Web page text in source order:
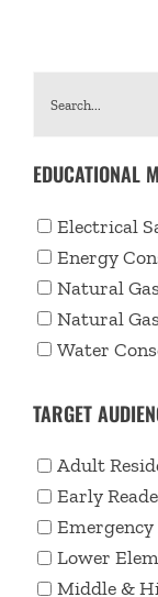
EDUCATIONAL
Electrical
Energy
Natural
Natural
Water
TARGET
Adult
Early
Emergency
Lower
Middle &